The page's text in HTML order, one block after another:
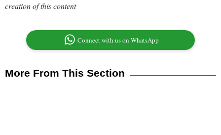
creation of this content
Connect with us on WhatsApp
More From This Section